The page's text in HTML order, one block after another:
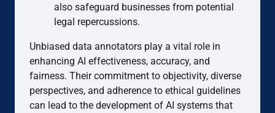
also safeguard businesses from potential
legal repercussions.
Unbiased data annotators play a vital role in
enhancing AI effectiveness, accuracy, and
fairness. Their commitment to objectivity, diverse
perspectives, and adherence to ethical guidelines
can lead to the development of AI systems that